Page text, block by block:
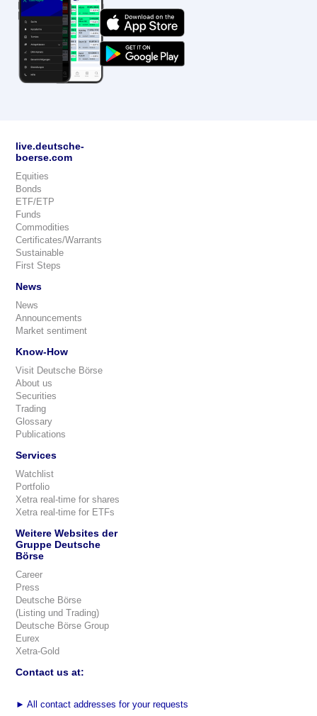
live.deutsche-
boerse.com
Equities
Bonds
ETF/ETP
Funds
Commodities
Certificates/Warrants
Sustainable
First Steps
News
News
Announcements
Market sentiment
Know-How
Visit Deutsche Börse
About us
Securities
Trading
Glossary
Publications
Services
Watchlist
Portfolio
Xetra real-time for shares
Xetra real-time for ETFs
Weitere Websites der
Gruppe Deutsche
Börse
Career
Press
Deutsche Börse
(Listing und Trading)
Deutsche Börse Group
Eurex
Xetra-Gold
Contact us at:
► All contact addresses for your requests